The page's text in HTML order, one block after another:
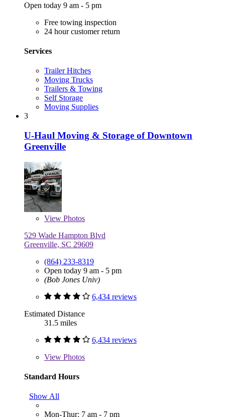
Open today 9 am - 5 pm
Free towing inspection
24 hour customer return
Services
Trailer Hitches
Moving Trucks
Trailers & Towing
Self Storage
Moving Supplies
3
U-Haul Moving & Storage of Downtown
Greenville
View Photos
529 Wade Hampton Blvd
Greenville, SC 29609
(864) 233-8319
Open today 9 am - 5 pm
(Bob Jones Univ)
6,434 reviews
Estimated Distance
31.5 miles
6,434 reviews
View Photos
Standard Hours
Show All
Mon-Thur: 7 am - 7 pm